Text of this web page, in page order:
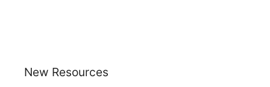
New Resources